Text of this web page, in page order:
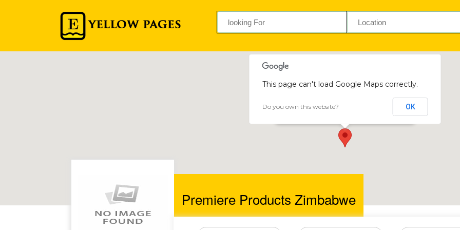
Premiere Products Zimbabwe
This page can't load Google Maps correctly.
Do you own this website? OK
Premiere Products Zimbabwe